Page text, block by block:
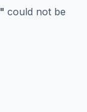
" could not be